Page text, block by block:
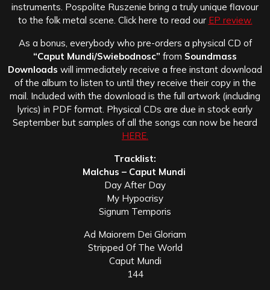
instruments. Pospolite Ruszenie bring a truly unique flavour
to the folk metal scene. Click here to read our EP review.
As a bonus, everybody who pre-orders a physical CD of
“Caput Mundi/Swiebodnosc” from Soundmass
Downloads will immediately receive a free instant download
of the album to listen to until they receive their copy in the
mail. Included with the download is the full artwork (including
lyrics) in PDF format. Physical CDs are due in stock early
September but samples of all the songs can now be heard
HERE.
Tracklist:
Malchus – Caput Mundi
Day After Day
My Hypocrisy
Signum Temporis
Ad Maiorem Dei Gloriam
Stripped Of The World
Caput Mundi
144